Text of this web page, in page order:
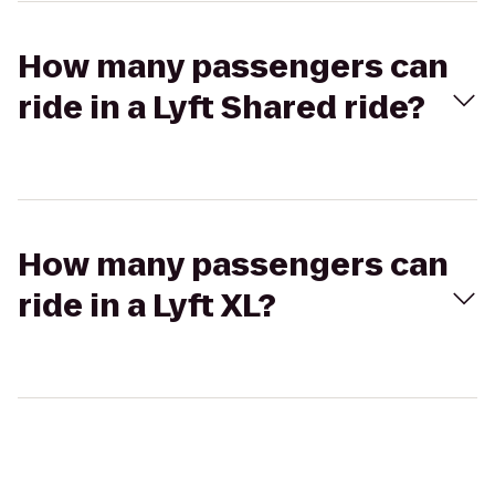
How many passengers can
ride in a Lyft Shared ride?
How many passengers can
ride in a Lyft XL?